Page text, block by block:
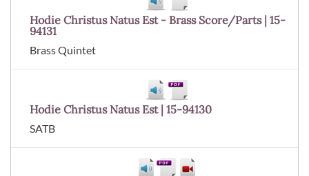
Hodie Christus Natus Est - Brass Score/Parts | 15-
94131
Brass Quintet
Hodie Christus Natus Est | 15-94130
SATB